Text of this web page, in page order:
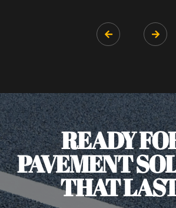
 
READY
PAVEMENT
THAT